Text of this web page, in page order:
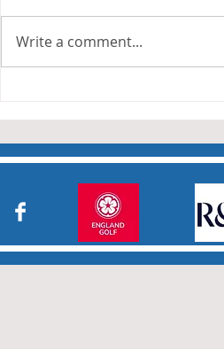
Many thanks to all who have
taken part in the matches and
who have returned results
Write a comment...